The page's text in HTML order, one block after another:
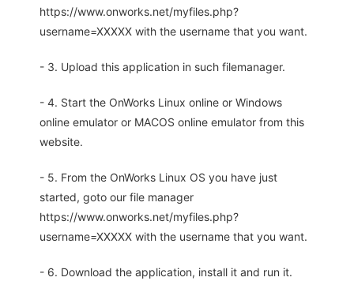
https://www.onworks.net/myfiles.php?
username=XXXXX with the username that you want.
- 3. Upload this application in such filemanager.
- 4. Start the OnWorks Linux online or Windows
online emulator or MACOS online emulator from this
website.
- 5. From the OnWorks Linux OS you have just
started, goto our file manager
https://www.onworks.net/myfiles.php?
username=XXXXX with the username that you want.
- 6. Download the application, install it and run it.